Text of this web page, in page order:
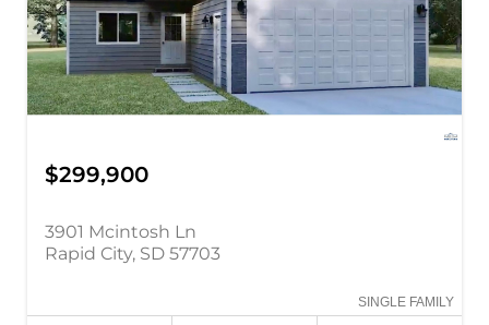
$299,900
3901 Mcintosh Ln
Rapid City, SD 57703
SINGLE FAMILY